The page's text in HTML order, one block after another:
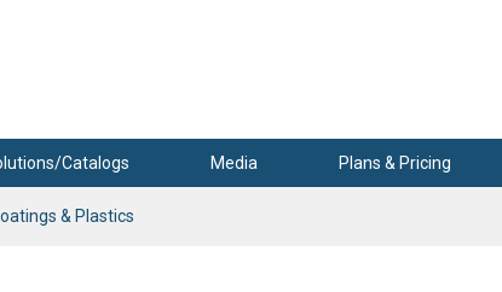
Catalogs Media Plans & Pricing
& Plastics